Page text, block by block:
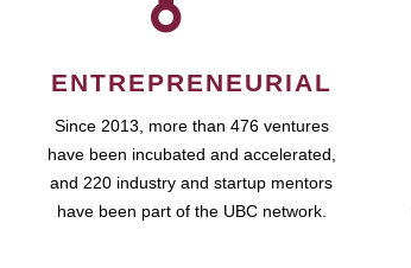
ENTREPRENEURIAL
Since 2013, more than 476 ventures
have been incubated and accelerated,
and 220 industry and startup mentors
have been part of the UBC network.